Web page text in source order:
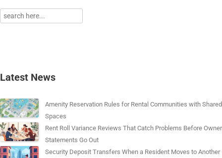
Latest News
Amenity Reservation Rules for Rental Communities with Shared
Spaces
Rent Roll Variance Reviews That Catch Problems Before Owner
Statements Go Out
Security Deposit Transfers When a Resident Moves to Another